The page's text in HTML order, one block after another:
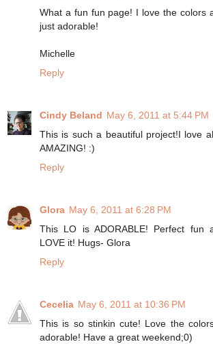
What a fun fun page! I love the colors
just adorable!
Michelle
Reply
Cindy Beland May 6, 2011 at 5:44 PM
This is such a beautiful project!I love
AMAZING! :)
Reply
Glora May 6, 2011 at 6:28 PM
This LO is ADORABLE! Perfect fun
LOVE it! Hugs- Glora
Reply
Cecelia May 6, 2011 at 10:36 PM
This is so stinkin cute! Love the
adorable! Have a great weekend;0)